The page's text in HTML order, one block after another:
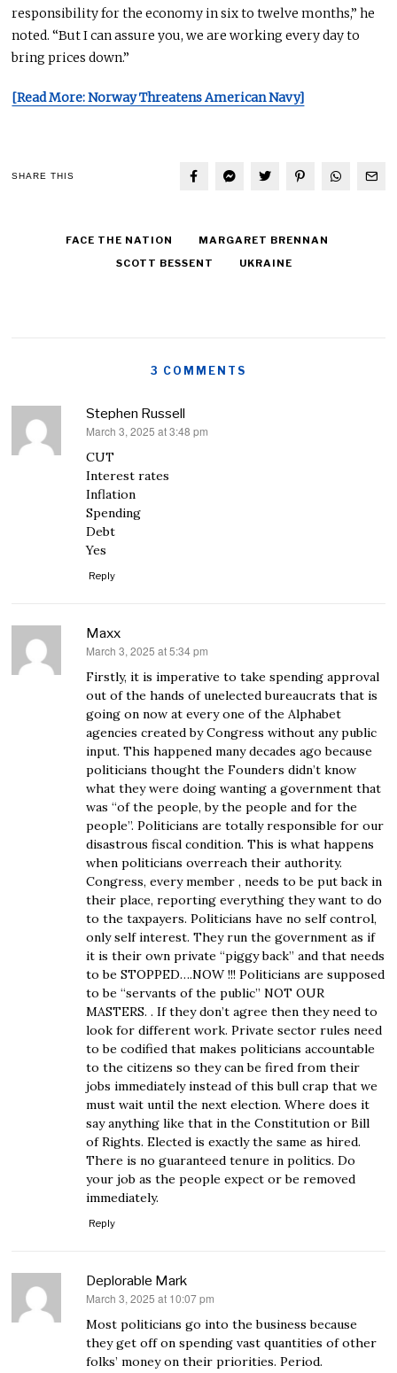
responsibility for the economy in six to twelve months,” he
noted. “But I can assure you, we are workingevery dayto
bring prices down.”
[Read More: Norway Threatens American Navy]
SHARE THIS
FACE THE NATION
MARGARET BRENNAN
SCOTT BESSENT
UKRAINE
3 COMMENTS
Stephen Russell
says:
March 3, 2025 at 3:48 pm
CUT
Interest rates
Inflation
Spending
Debt
Yes
Reply
Maxx
says:
March 3, 2025 at 5:34 pm
Firstly, it is imperative to take spending approval
out of the hands of unelected bureaucrats that is
going on now at every one of the Alphabet
agencies created by Congress without any public
input. This happened many decades ago because
politicians thought the Founders didn’t know
what they were doing wanting a government that
was “of the people, by the people and for the
people”. Politicians are totally responsible for our
disastrous fiscal condition. This is what happens
when politicians overreach their authority.
Congress, every member , needs to be put back in
their place, reporting everything they want to do
to the taxpayers. Politicians have no self control,
only self interest. They run the government as if
it is their own private “piggy back” and that needs
to be STOPPED….NOW !!! Politicians are supposed
to be “servants of the public” NOT OUR
MASTERS. . If they don’t agree then they need to
look for different work. Private sector rules need
to be codified that makes politicians accountable
to the citizens so they can be fired from their
jobs immediately instead of this bull crap that we
must wait until the next election. Where does it
say anything like that in the Constitution or Bill
of Rights. Elected is exactly the same as hired.
There is no guaranteed tenure in politics. Do
your job as the people expect or be removed
immediately.
Reply
Deplorable Mark
says:
March 3, 2025 at 10:07 pm
Most politicians go into the business because
they get off on spending vast quantities of other
folks’ money on their priorities. Period.